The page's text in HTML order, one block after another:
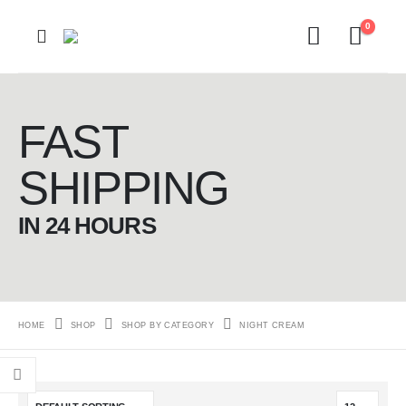
0
FAST
SHIPPING
IN 24 HOURS
HOME SHOP SHOP BY CATEGORY NIGHT CREAM